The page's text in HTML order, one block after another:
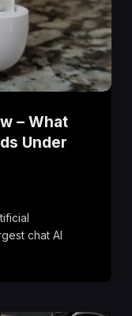
– What
Under
chat AI